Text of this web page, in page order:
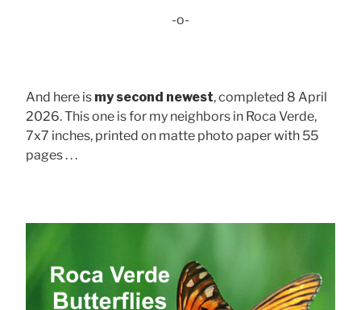
-o-
And here is my second newest, completed 8 April
2026. This one is for my neighbors in Roca Verde,
7x7 inches, printed on matte photo paper with 55
pages . . .